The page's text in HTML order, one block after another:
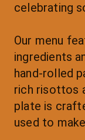
celebrating
Our menu
ingredients
hand-rolled
rich risottos
plate is
used to